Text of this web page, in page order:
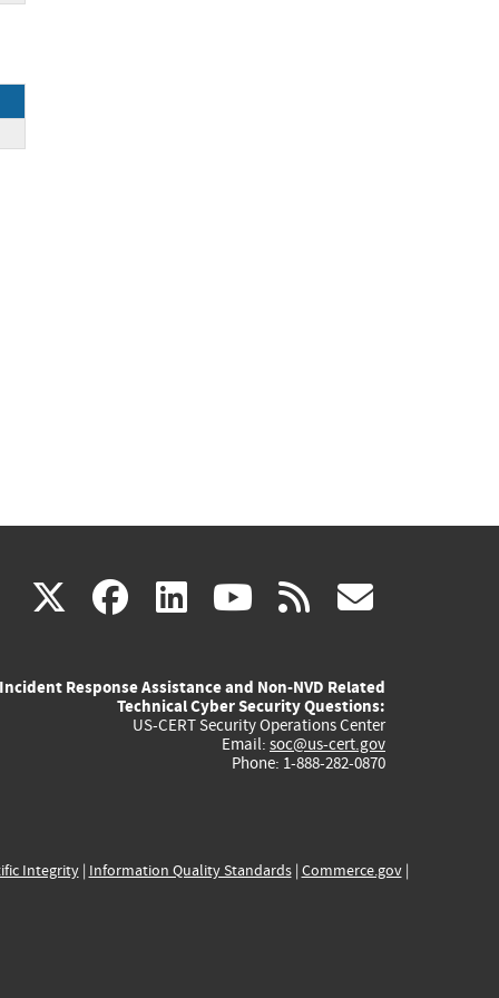
X(link
external)
facebook
(link
external)
linkedin
(link
external)
youtube
(link
external)
rss
Incident Response Assistance and Non-NVD Related
Technical Cyber Security Questions:
US-CERT Security Operations Center
Email: soc@us-cert.gov
Phone: 1-888-282-0870
Integrity| Information Quality Standards| Commerce.gov|